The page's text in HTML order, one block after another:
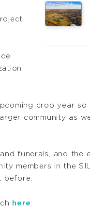
crop year so
community as
funerals, and the
members in the
before.
here.